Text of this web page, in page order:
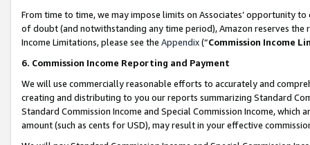
From time to time, we may impose limits on Associates’ opportunity
of doubt (and notwithstanding any time period), Amazon reserves
Income Limitations, please see the Appendix(“Commission Income
6. Commission Income Reporting and Payment
We will use commercially reasonable efforts to accurately and
creating and distributing to you our reports summarizing Standard
Standard Commission Income and Special Commission Income,
amount (such as cents for USD), may result in your effective